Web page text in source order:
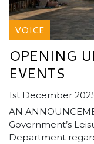
VOICE
OPENING
EVENTS
1st December
AN
Government’s
Department